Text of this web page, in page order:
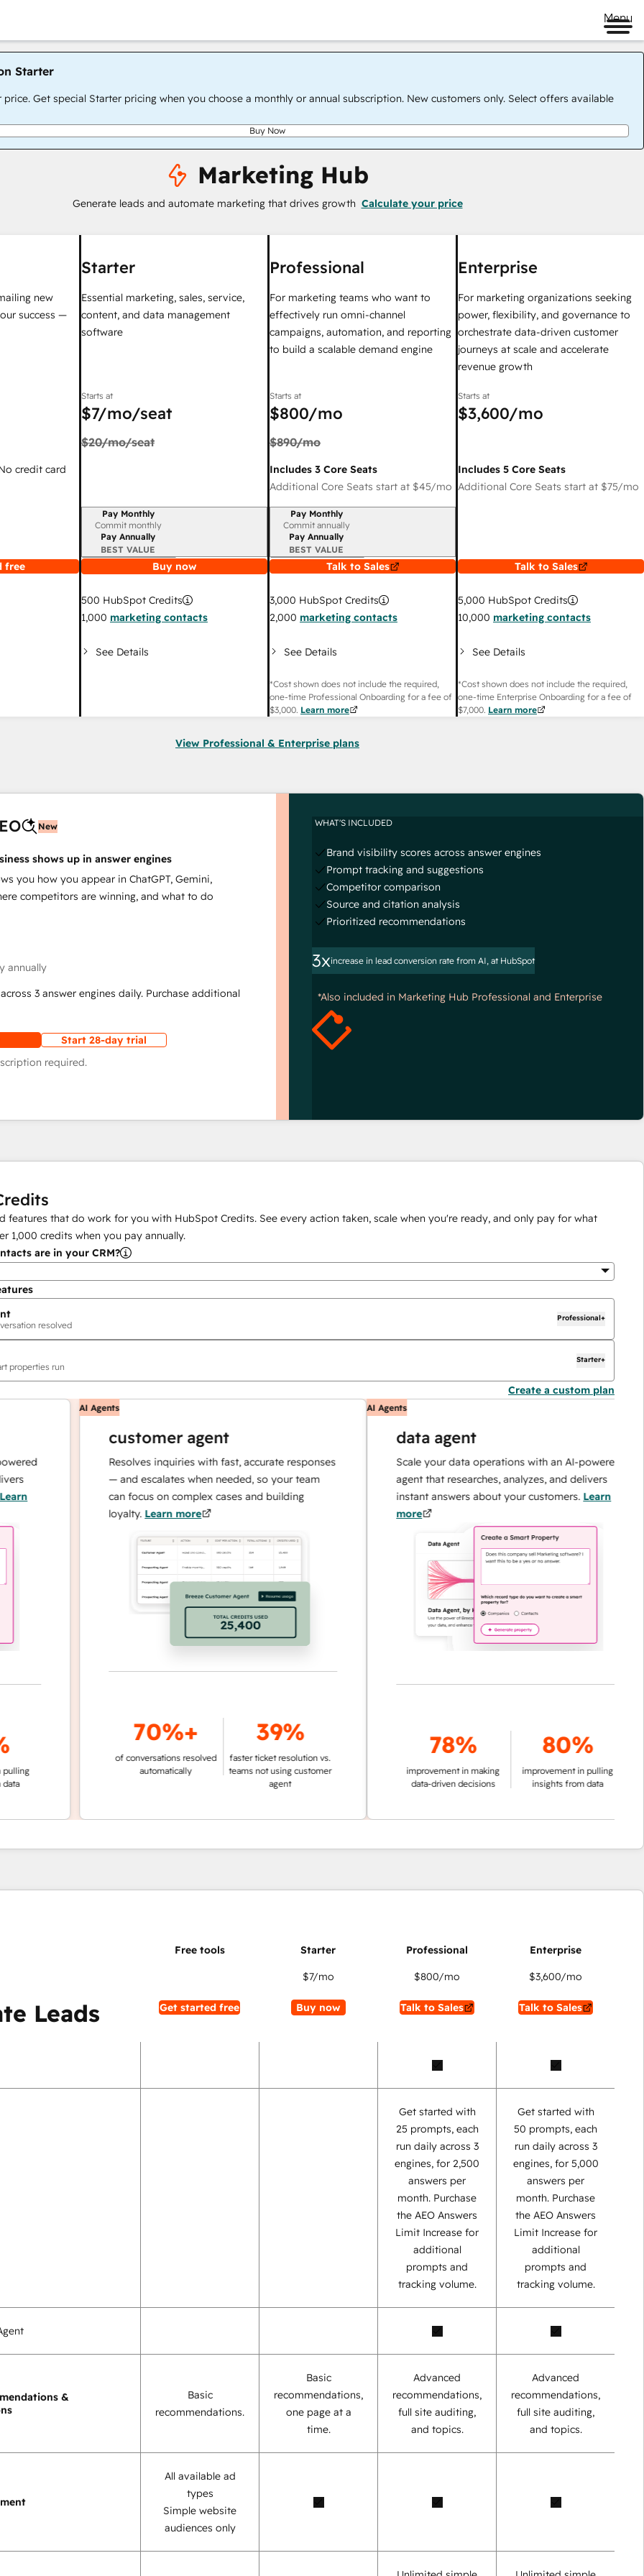
Menu
Starter
price. Get special Starter pricing when you choose a monthly or annual subscription. New customers only. Select offers available
Buy Now
Marketing Hub
Generate leads and automate marketing that drives growth Calculate your price
new
success —
credit card
free
Starter
Essential marketing, sales, service,
content, and data management
software
Starts at
$7/mo/seat
$20/mo/seat
Billing period
Pay Monthly
Commit monthly
Pay Annually
BEST VALUE
Buy now
500 HubSpot Credits
1,000 marketing contacts
See Details
Professional
For marketing teams who want to
effectively run omni-channel
campaigns, automation, and reporting
to build a scalable demand engine
Starts at
$800/mo
$890/mo
Includes 3 Core Seats
Additional Core Seats start at $45/mo
Billing period
Pay Monthly
Commit annually
Pay Annually
BEST VALUE
Talk to Sales
3,000 HubSpot Credits
2,000 marketing contacts
See Details
*Cost shown does not include the required,
one-time Professional Onboarding for a fee of
$3,000. Learn more
Enterprise
For marketing organizations seeking
power, flexibility, and governance to
orchestrate data-driven customer
journeys at scale and accelerate
revenue growth
Starts at
$3,600/mo
Includes 5 Core Seats
Additional Core Seats start at $75/mo
Talk to Sales
5,000 HubSpot Credits
10,000 marketing contacts
See Details
*Cost shown does not include the required,
one-time Enterprise Onboarding for a fee of
$7,000. Learn more
View Professional & Enterprise plans
New
shows up in answer engines
you how you appear in ChatGPT, Gemini,
competitors are winning, and what to do
annually
3 answer engines daily. Purchase additional
Start 28-day trial
required.
WHAT'S INCLUDED
Brand visibility scores across answer engines
Prompt tracking and suggestions
Competitor comparison
Source and citation analysis
Prioritized recommendations
3xincrease in lead conversion rate from AI, at HubSpot
*Also included in Marketing Hub Professional and Enterprise
features that do work for you with HubSpot Credits. See every action taken, scale when you're ready, and only pay for what
1,000 credits when you pay annually.
are in your CRM?
resolved
Professional+
properties run
Starter+
Create a custom plan
AI Agents
customer agent
Resolves inquiries with fast, accurate responses
— and escalates when needed, so your team
can focus on complex cases and building
loyalty.Learn more
70%+
of conversations resolved
automatically
39%
faster ticket resolution vs.
teams not using customer
AI Agents
data agent
Scale your data operations with an AI-powered
agent that researches, analyzes, and delivers
instant answers about your customers.Learn
more
78%
improvement in making
data-driven decisions
80%
improvement in pulling
insights from data
Leads Get started free
$7/mo
Buy now
$800/mo
Talk to Sales
$3,600/mo
Talk to Sales
Get started with
25 prompts, each
run daily across 3
engines, for 2,500
answers per
month. Purchase
the AEO Answers
Limit Increase for
additional
prompts and
tracking volume.
Get started with
50 prompts, each
run daily across 3
engines, for 5,000
answers per
month. Purchase
the AEO Answers
Limit Increase for
additional
prompts and
tracking volume.
&
Basic
recommendations.
Basic
recommendations,
one page at a
time.
Advanced
recommendations,
full site auditing,
and topics.
Advanced
recommendations,
full site auditing,
and topics.
All available ad
types
Simple website
audiences only